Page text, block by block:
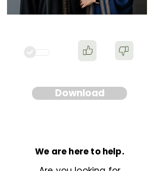
Download
We are here to help.